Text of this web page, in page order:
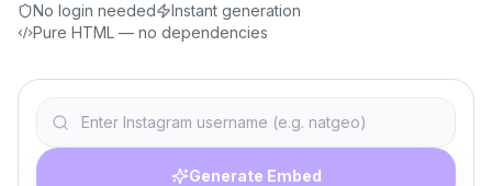
No login needed
Instant generation
Pure HTML — no dependencies
Generate Embed